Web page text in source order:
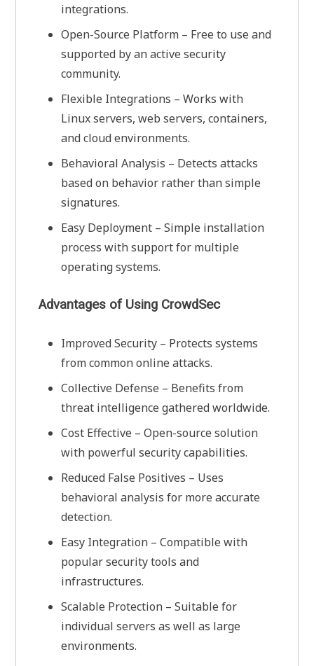
integrations.
Open-Source Platform – Free to use and
supported by an active security
community.
Flexible Integrations – Works with
Linux servers, web servers, containers,
and cloud environments.
Behavioral Analysis – Detects attacks
based on behavior rather than simple
signatures.
Easy Deployment – Simple installation
process with support for multiple
operating systems.
Advantages of Using CrowdSec
Improved Security – Protects systems
from common online attacks.
Collective Defense – Benefits from
threat intelligence gathered worldwide.
Cost Effective – Open-source solution
with powerful security capabilities.
Reduced False Positives – Uses
behavioral analysis for more accurate
detection.
Easy Integration – Compatible with
popular security tools and
infrastructures.
Scalable Protection – Suitable for
individual servers as well as large
environments.